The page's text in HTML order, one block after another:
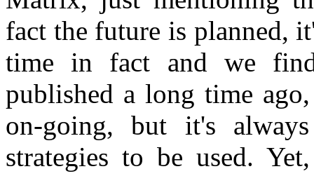
fact the future is planned,
time in fact and we
published a long time
on-going, but it's
strategies to be used.